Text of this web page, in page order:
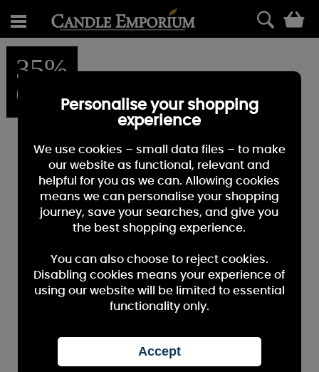
35%
OFFPersonalise your shopping
experience
We use cookies – small data files – to make
our website as functional, relevant and
helpful for you as we can. Allowing cookies
means we can personalise your shopping
journey, save your searches, and give you
the best shopping experience.
You can also choose to reject cookies.
Disabling cookies means your experience of
using our website will be limited to essential
functionality only.